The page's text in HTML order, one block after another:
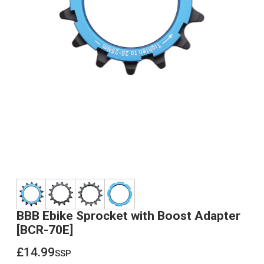
BBB Ebike Sprocket with Boost Adapter
[BCR-70E]
£14.99ssp